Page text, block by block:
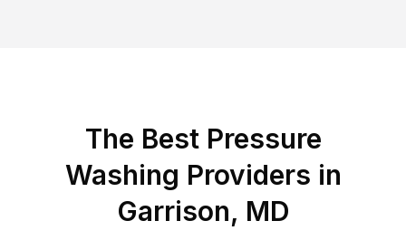
The Best Pressure
Washing Providers in
Garrison, MD